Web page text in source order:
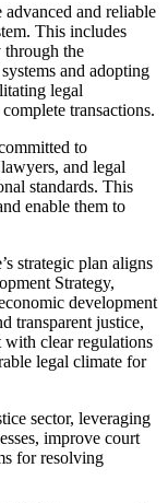
and reliable
This includes
through the
and adopting
legal
transactions.
to
and legal
standards. This
enable them to
strategic plan aligns
Strategy,
development
transparent justice,
with clear regulations
legal climate for
sector, leveraging
improve court
for resolving